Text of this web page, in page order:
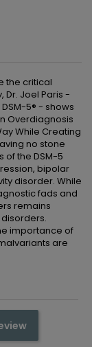
the critical
Joel Paris -
5® - shows
Overdiagnosis
While Creating
no stone
of the DSM-5
bipolar
disorder. While
fads and
remains
importance of
are